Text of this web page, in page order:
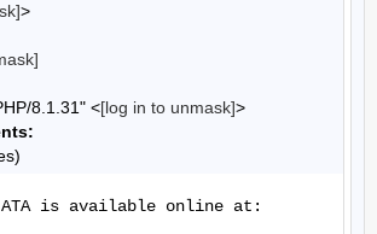
>
8.1.31" <[log in to unmask]>
is available online at: